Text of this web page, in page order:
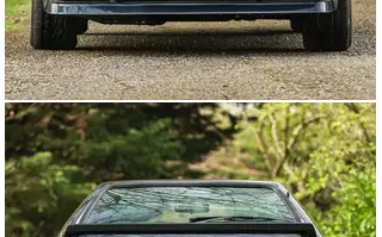
with a Torsen torque-sensing differential and the brakes
were uprated with twin-piston calipers and a larger
master cylinder.
Production of the MB Quattro continued from August
1987 until July 1989, at which point it was replaced by
the 20-valve RR variant, making the MB the rarest
iteration.
On offer here is a very special, UK-supplied, right-hand
drive, Quattro MB that’s showing just one previous